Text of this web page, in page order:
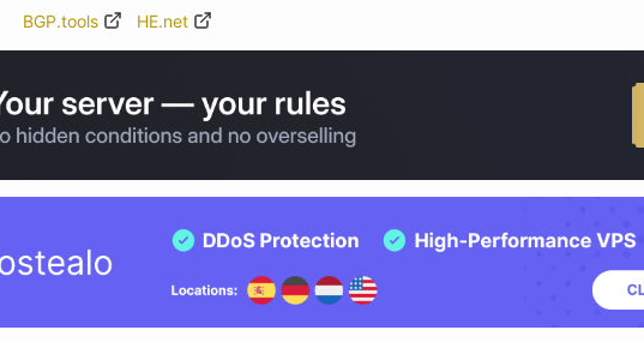
BGP.tools HE.net